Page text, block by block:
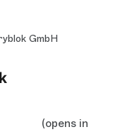
GmbH
(opens in